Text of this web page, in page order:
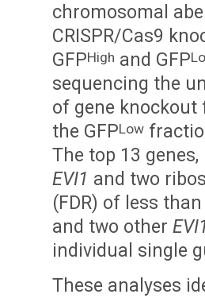
chromosomal
CRISPR/Cas9
GFPHigh and GFP
sequencing the
of gene knockout
the GFPLow
The top 13
EVI1 and two
(FDR) of less
and two other
individual single
These analyses